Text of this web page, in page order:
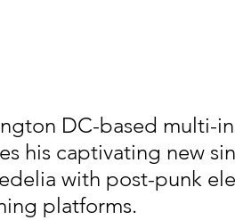
DC-based multi-
his captivating new
with post-punk
platforms.